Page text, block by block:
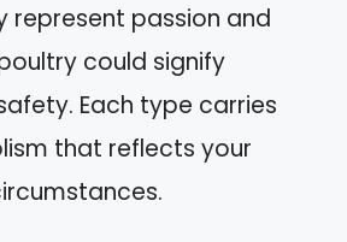
represent passion and
could signify
Each type carries
that reflects your